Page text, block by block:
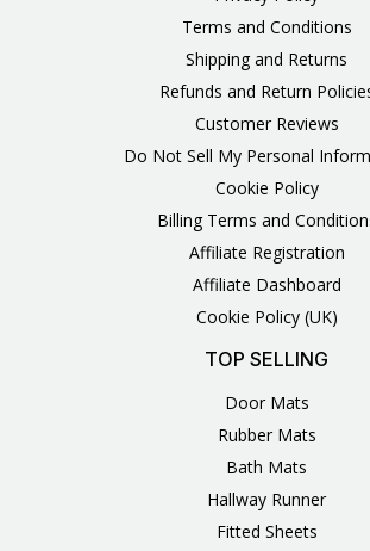
Terms and Conditions
Shipping and Returns
Refunds and Return
Customer Reviews
Do Not Sell My Personal
Cookie Policy
Billing Terms and
Affiliate Registration
Affiliate Dashboard
Cookie Policy (UK)
TOP SELLING
Door Mats
Rubber Mats
Bath Mats
Hallway Runner
Fitted Sheets